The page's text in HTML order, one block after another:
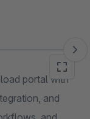
portal with
and